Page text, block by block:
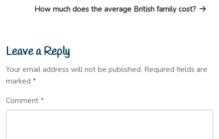
How much does the average British family cost?
Leave a Reply
Your email address will not be published. Required fields are
marked *
Comment *